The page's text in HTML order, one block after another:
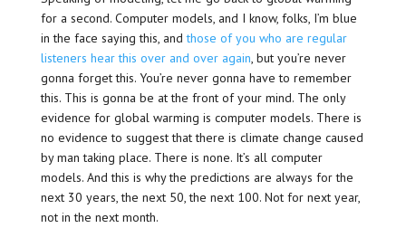
for a second. Computer models, and I know, folks, I’m blue
in the face saying this, andthose of you who are regular
listeners hear this over and over again, but you’re never
gonna forget this. You’re never gonna have to remember
this. This is gonna be at the front of your mind. The only
evidence for global warming is computer models. There is
no evidence to suggest that there is climate change caused
by man taking place. There is none. It’s all computer
models. And this is why the predictions are always for the
next 30 years, the next 50, the next 100. Not for next year,
not in the next month.